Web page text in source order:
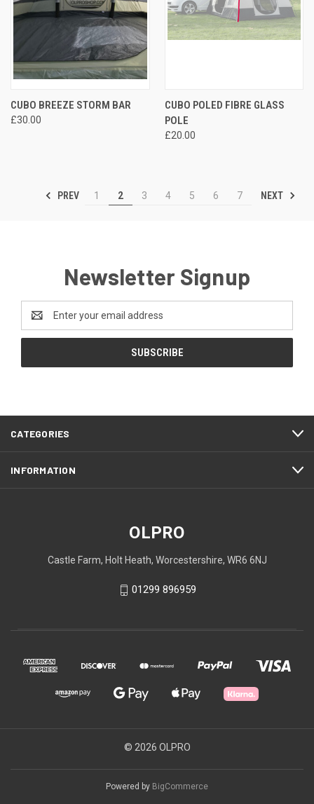
CUBO BREEZE STORM BAR
£30.00
CUBO POLED FIBRE GLASS
POLE
£20.00
PREV 1 2 3 4 5 6 7 NEXT
Newsletter Signup
Email
Address
CATEGORIES
INFORMATION
OLPRO
Castle Farm, Holt Heath, Worcestershire, WR6 6NJ
01299 896959
© 2026 OLPRO
Powered by BigCommerce